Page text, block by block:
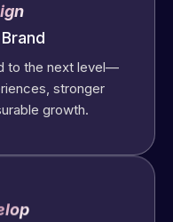
to the next level—
stronger
growth.